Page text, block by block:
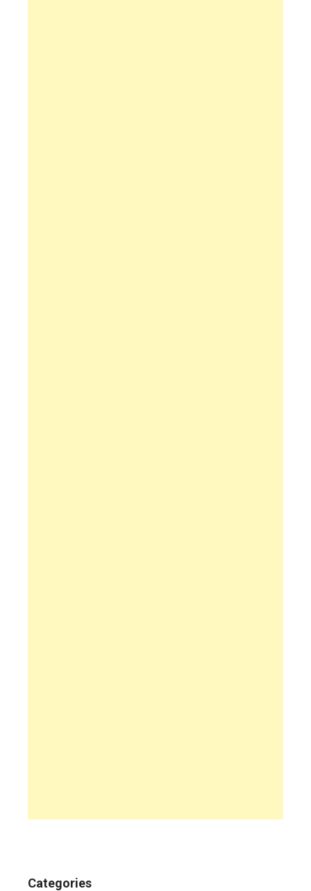
Categories